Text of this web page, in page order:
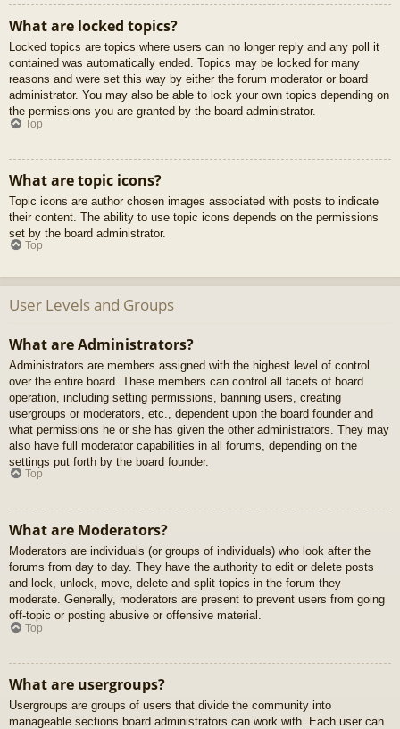
What are locked topics?
Locked topics are topics where users can no longer reply and any poll it
contained was automatically ended. Topics may be locked for many
reasons and were set this way by either the forum moderator or board
administrator. You may also be able to lock your own topics depending on
the permissions you are granted by the board administrator.
Top
What are topic icons?
Topic icons are author chosen images associated with posts to indicate
their content. The ability to use topic icons depends on the permissions
set by the board administrator.
Top
User Levels and Groups
What are Administrators?
Administrators are members assigned with the highest level of control
over the entire board. These members can control all facets of board
operation, including setting permissions, banning users, creating
usergroups or moderators, etc., dependent upon the board founder and
what permissions he or she has given the other administrators. They may
also have full moderator capabilities in all forums, depending on the
settings put forth by the board founder.
Top
What are Moderators?
Moderators are individuals (or groups of individuals) who look after the
forums from day to day. They have the authority to edit or delete posts
and lock, unlock, move, delete and split topics in the forum they
moderate. Generally, moderators are present to prevent users from going
off-topic or posting abusive or offensive material.
Top
What are usergroups?
Usergroups are groups of users that divide the community into
manageable sections board administrators can work with. Each user can